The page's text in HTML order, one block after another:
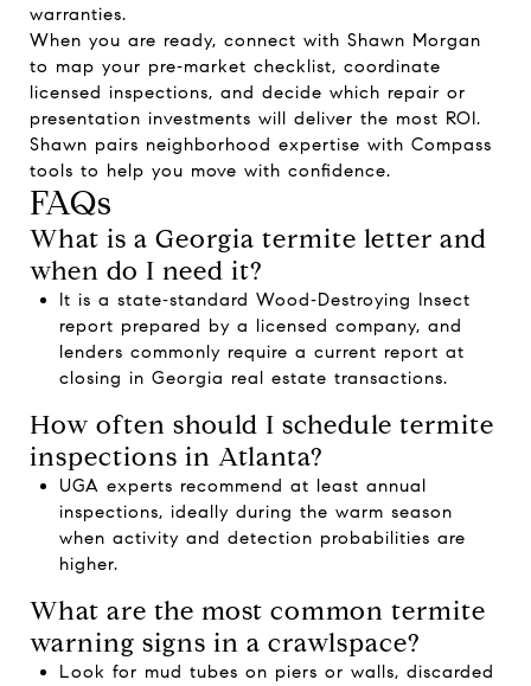
warranties.
When you are ready, connect with Shawn Morgan
to map your pre‑market checklist, coordinate
licensed inspections, and decide which repair or
presentation investments will deliver the most ROI.
Shawn pairs neighborhood expertise with Compass
tools to help you move with confidence.
FAQs
What is a Georgia termite letter and
when do I need it?
It is a state‑standard Wood‑Destroying Insect
report prepared by a licensed company, and
lenders commonly require a current report at
closing in Georgia real estate transactions.
How often should I schedule termite
inspections in Atlanta?
UGA experts recommend at least annual
inspections, ideally during the warm season
when activity and detection probabilities are
higher.
What are the most common termite
warning signs in a crawlspace?
Look for mud tubes on piers or walls, discarded